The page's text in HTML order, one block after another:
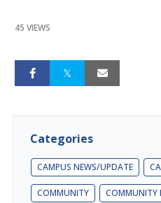
45 VIEWS
Categories
CAMPUS NEWS/UPDATE
COMMUNITY COMMUNITY